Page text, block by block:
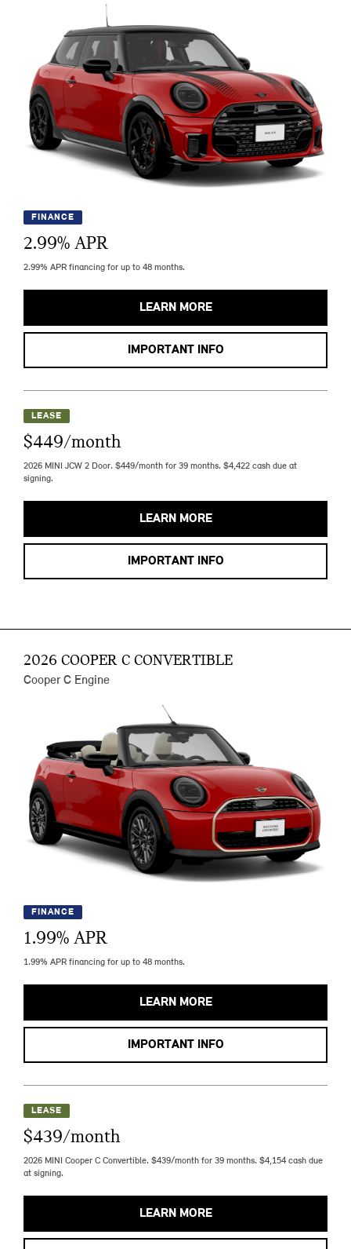
FINANCE
2.99% APR
2.99% APR financing for up to 48 months.
LEARN MORE
IMPORTANT INFO
LEASE
$449/month
2026 MINI JCW 2 Door. $449/month for 39 months. $4,422 cash due at
signing.
LEARN MORE
IMPORTANT INFO
2026 COOPER C CONVERTIBLE
Cooper C Engine
FINANCE
1.99% APR
1.99% APR financing for up to 48 months.
LEARN MORE
IMPORTANT INFO
LEASE
$439/month
2026 MINI Cooper C Convertible. $439/month for 39 months. $4,154 cash due
at signing.
LEARN MORE